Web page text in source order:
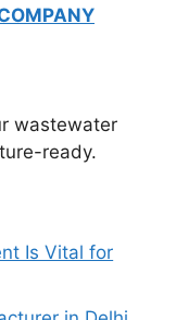
wastewater
ready.
Is Vital for